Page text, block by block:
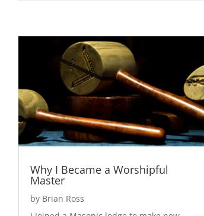
Why I Became a Worshipful
Master
by Brian Ross